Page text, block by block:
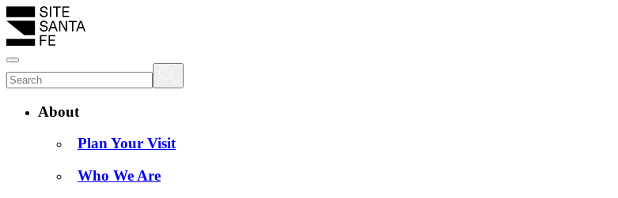
About
Plan Your Visit
Who We Are